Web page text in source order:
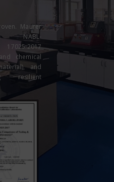
Maurer
NABL-
17025:2017
chemical
and
resilient